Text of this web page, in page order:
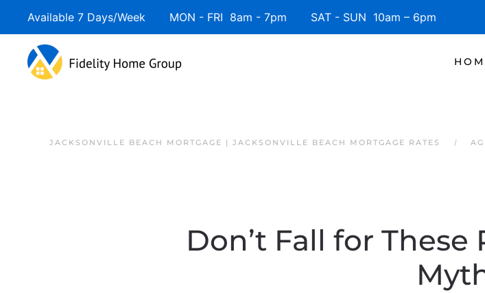
Available 7 Days/Week MON - FRI 8am - 7pm SAT - SUN 10am – 6pm
JACKSONVILLE BEACH MORTGAGE | JACKSONVILLE BEACH MORTGAGE RATES
Don’t Fall for